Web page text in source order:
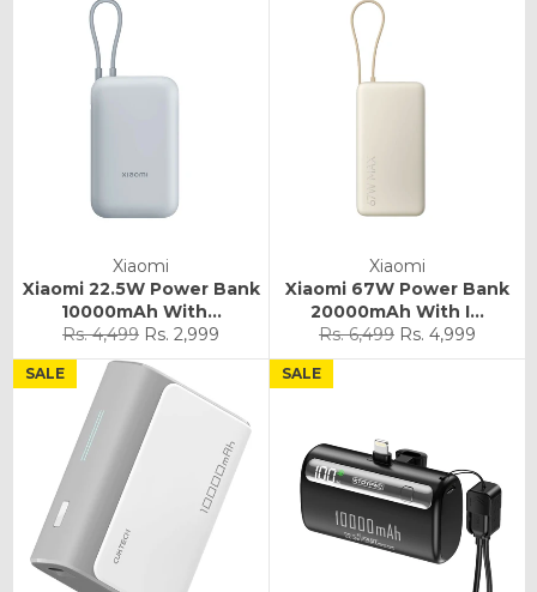
Xiaomi
Xiaomi 22.5W Power Bank
10000mAh With...
Regular
price
Rs. 4,499 Sale
price
Rs. 2,999
Xiaomi
Xiaomi 67W Power Bank
20000mAh With I...
Regular
price
Rs. 6,499 Sale
price
Rs. 4,999
SALE SALE